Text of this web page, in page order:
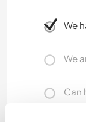
We
We
Can